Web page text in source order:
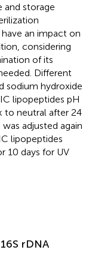
storage
an impact on
considering
of its
Different
sodium hydroxide
lipopeptides pH
to neutral after 24
adjusted again
lipopeptides
10 days for UV
rDNA